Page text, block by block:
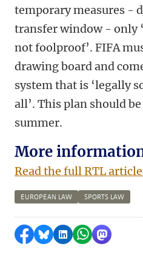
temporary measures -
transfer window - only
not foolproof’. FIFA
drawing board and
system that is ‘legally
all’. This plan should
summer.
More
Read the full RTL
EUROPEAN LAW SPORTS LAW
Share on Facebook
Share by Bluesky
Share on
Share by
Share